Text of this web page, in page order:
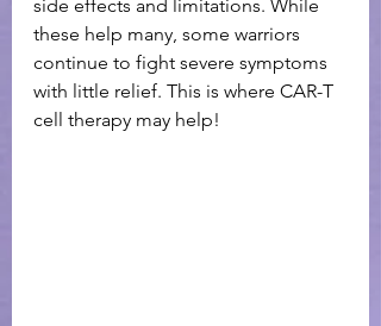
side effects and limitations. While
these help many, some warriors
continue to fight severe symptoms
with little relief. This is where CAR-T
cell therapy may help!